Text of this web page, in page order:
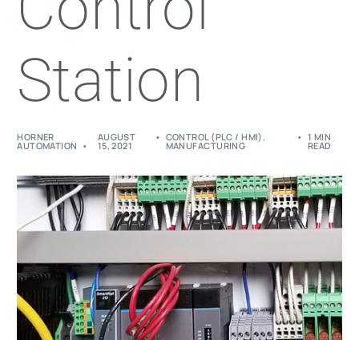
Station
HORNER
AUTOMATION
AUGUST
15, 2021
CONTROL (PLC / HMI),
MANUFACTURING
1 MIN
READ